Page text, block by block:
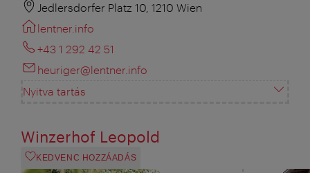
Jedlersdorfer Platz 10, 1210 Wien
lentner.info
+43 1 292 42 51
heuriger@lentner.info
Nyitva tartás
Winzerhof Leopold
KEDVENC HOZZÁADÁS